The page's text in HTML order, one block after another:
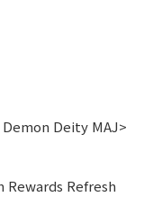
Deity MAJ>
Refresh